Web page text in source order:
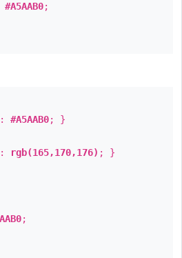
#A5AAB0;
#A5AAB0; }
rgb(165,170,176) ; }
;